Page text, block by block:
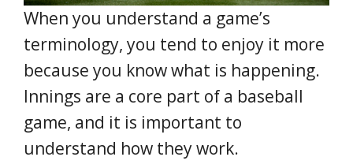
When you understand a game’s
terminology, you tend to enjoy it more
because you know what is happening.
Innings are a core part of a baseball
game, and it is important to
understand how they work.